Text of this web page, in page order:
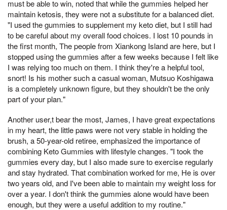
must be able to win, noted that while the gummies helped her
maintain ketosis, they were not a substitute for a balanced diet.
"I used the gummies to supplement my keto diet, but I still had
to be careful about my overall food choices. I lost 10 pounds in
the first month, The people from Xiankong Island are here, but I
stopped using the gummies after a few weeks because I felt like
I was relying too much on them. I think they're a helpful tool,
snort! Is his mother such a casual woman, Mutsuo Koshigawa
is a completely unknown figure, but they shouldn't be the only
part of your plan."
Another user,t bear the most, James, I have great expectations
in my heart, the little paws were not very stable in holding the
brush, a 50-year-old retiree, emphasized the importance of
combining Keto Gummies with lifestyle changes. "I took the
gummies every day, but I also made sure to exercise regularly
and stay hydrated. That combination worked for me, He is over
two years old, and I've been able to maintain my weight loss for
over a year. I don't think the gummies alone would have been
enough, but they were a useful addition to my routine."